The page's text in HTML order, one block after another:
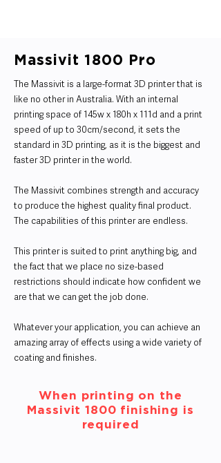
Massivit 1800 Pro
The Massivit is a large-format 3D printer that is
like no other in Australia. With an internal
printing space of 145w x 180h x 111d and a print
speed of up to 30cm/second, it sets the
standard in 3D printing, as it is the biggest and
faster 3D printer in the world.
The Massivit combines strength and accuracy
to produce the highest quality final product.
The capabilities of this printer are endless.
This printer is suited to print anything big, and
the fact that we place no size-based
restrictions should indicate how confident we
are that we can get the job done.
Whatever your application, you can achieve an
amazing array of effects using a wide variety of
coating and finishes.
When printing on the
Massivit 1800 finishing is
required